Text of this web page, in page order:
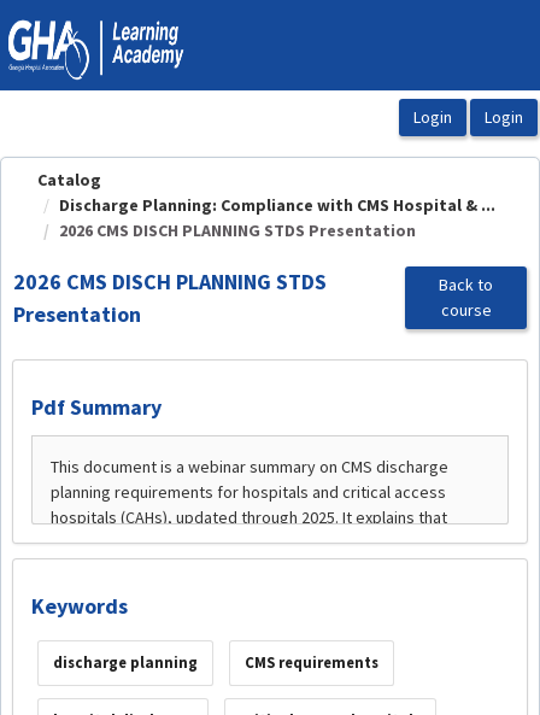
OasisLMS
Catalog
Discharge Planning: Compliance with CMS Hospital & ...
2026 CMS DISCH PLANNING STDS Presentation
2026 CMS DISCH PLANNING STDS
Presentation
Back to
course
Pdf Summary
Keywords
discharge planning CMS requirements